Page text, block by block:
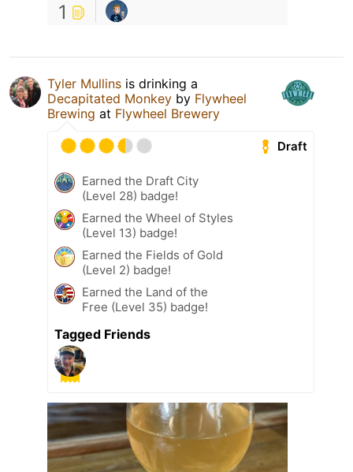
1
Tyler Mullins is drinking a
Decapitated Monkey by Flywheel
Brewing at Flywheel Brewery
Draft
Earned the Draft City
(Level 28) badge!
Earned the Wheel of Styles
(Level 13) badge!
Earned the Fields of Gold
(Level 2) badge!
Earned the Land of the
Free (Level 35) badge!
Tagged Friends